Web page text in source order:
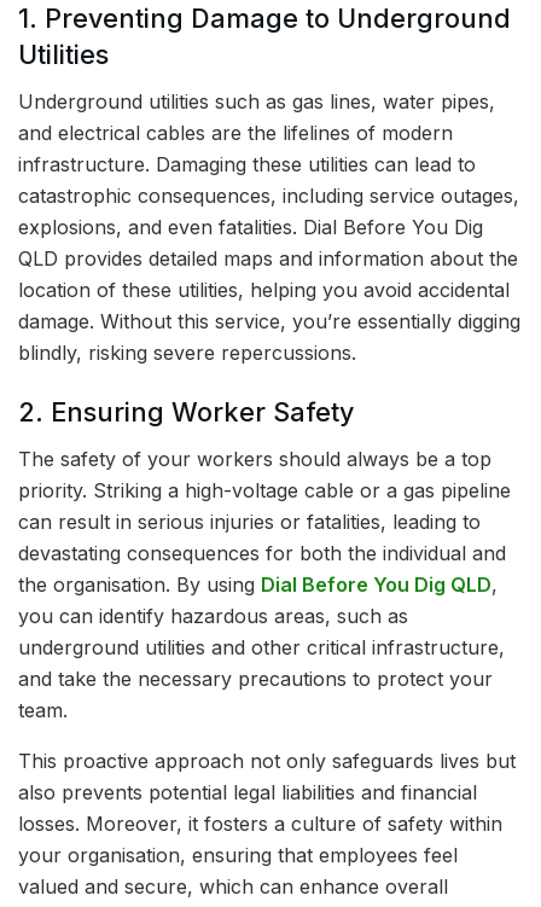
1. Preventing Damage to Underground
Utilities
Underground utilities such as gas lines, water pipes,
and electrical cables are the lifelines of modern
infrastructure. Damaging these utilities can lead to
catastrophic consequences, including service outages,
explosions, and even fatalities. Dial Before You Dig
QLD provides detailed maps and information about the
location of these utilities, helping you avoid accidental
damage. Without this service, you’re essentially digging
blindly, risking severe repercussions.
2. Ensuring Worker Safety
The safety of your workers should always be a top
priority. Striking a high-voltage cable or a gas pipeline
can result in serious injuries or fatalities, leading to
devastating consequences for both the individual and
the organisation. By using Dial Before You Dig QLD,
you can identify hazardous areas, such as
underground utilities and other critical infrastructure,
and take the necessary precautions to protect your
team.
This proactive approach not only safeguards lives but
also prevents potential legal liabilities and financial
losses. Moreover, it fosters a culture of safety within
your organisation, ensuring that employees feel
valued and secure, which can enhance overall